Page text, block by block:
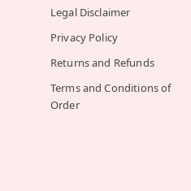
Legal Disclaimer
Privacy Policy
Returns and Refunds
Terms and Conditions of
Order